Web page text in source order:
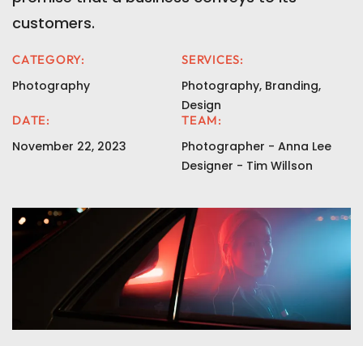
customers.
CATEGORY:
Photography
SERVICES:
Photography, Branding,
Design
DATE:
November 22, 2023
TEAM:
Photographer - Anna Lee
Designer - Tim Willson